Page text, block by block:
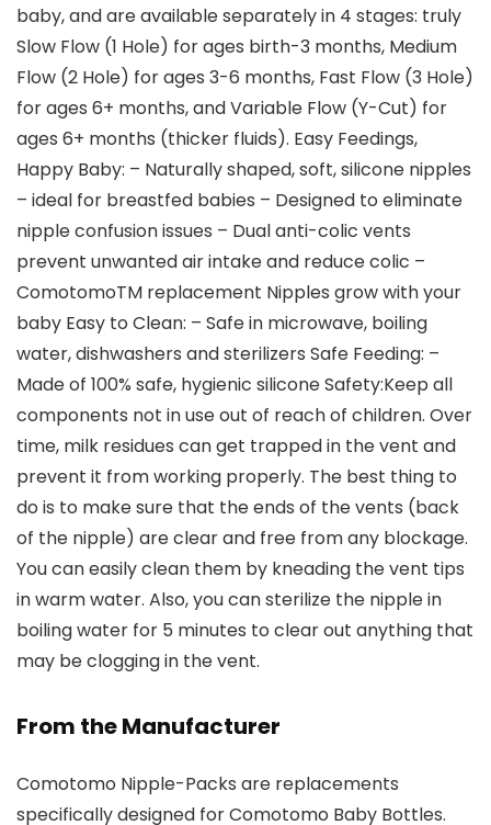
baby, and are available separately in 4 stages: truly
Slow Flow (1 Hole) for ages birth-3 months, Medium
Flow (2 Hole) for ages 3-6 months, Fast Flow (3 Hole)
for ages 6+ months, and Variable Flow (Y-Cut) for
ages 6+ months (thicker fluids). Easy Feedings,
Happy Baby: – Naturally shaped, soft, silicone nipples
– ideal for breastfed babies – Designed to eliminate
nipple confusion issues – Dual anti-colic vents
prevent unwanted air intake and reduce colic –
ComotomoTM replacement Nipples grow with your
baby Easy to Clean: – Safe in microwave, boiling
water, dishwashers and sterilizers Safe Feeding: –
Made of 100% safe, hygienic silicone Safety:Keep all
components not in use out of reach of children. Over
time, milk residues can get trapped in the vent and
prevent it from working properly. The best thing to
do is to make sure that the ends of the vents (back
of the nipple) are clear and free from any blockage.
You can easily clean them by kneading the vent tips
in warm water. Also, you can sterilize the nipple in
boiling water for 5 minutes to clear out anything that
may be clogging in the vent.
From the Manufacturer
Comotomo Nipple-Packs are replacements
specifically designed for Comotomo Baby Bottles.